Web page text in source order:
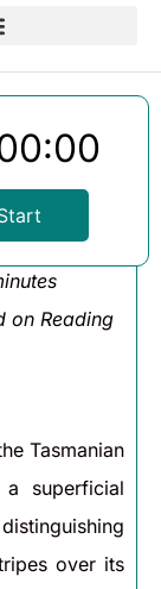
on Reading
Tasmanian
superficial
over its